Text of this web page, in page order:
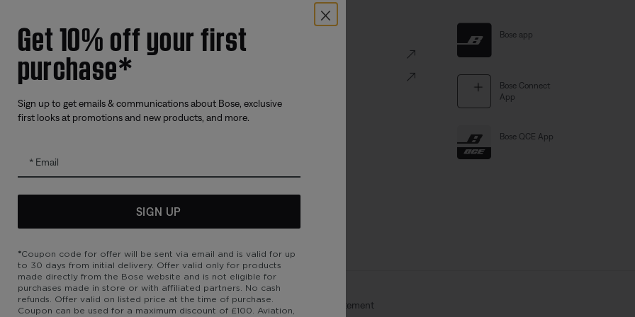
Offers
Corporate Gifting
Partner & Employee Programme
Certified Refurbished
Trade In
Bose app
Bose Connect
App
Bose QCE App
Cookies Notice Terms of Sale Terms of Use Modern Slavery Act Statement
×
Get 10% off your first
purchase*
Sign up to get emails & communications about Bose, exclusive
first looks at promotions and new products, and more.
Email
SIGN UP
*Coupon code for offer will be sent via email and is valid for up
to 30 days from initial delivery. Offer valid only for products
made directly from the Bose website and is not eligible for
purchases made in store or with affiliated partners. No cash
refunds. Offer valid on listed price at the time of purchase.
Coupon can be used for a maximum discount of £100. Aviation,